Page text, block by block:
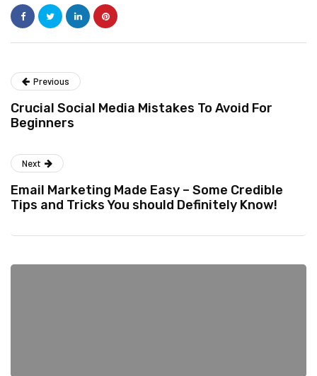
Previous
Crucial Social Media Mistakes To Avoid For
Beginners
Next
Email Marketing Made Easy – Some Credible
Tips and Tricks You should Definitely Know!